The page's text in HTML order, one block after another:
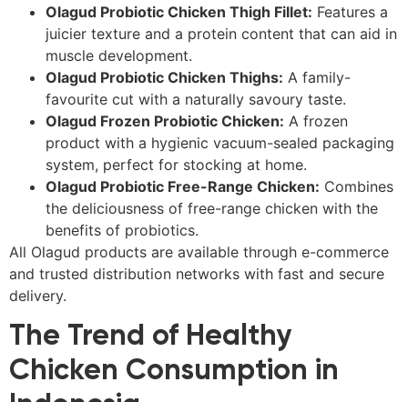
Olagud Probiotic Chicken Thigh Fillet: Features a
juicier texture and a protein content that can aid in
muscle development.
Olagud Probiotic Chicken Thighs: A family-
favourite cut with a naturally savoury taste.
Olagud Frozen Probiotic Chicken: A frozen
product with a hygienic vacuum-sealed packaging
system, perfect for stocking at home.
Olagud Probiotic Free-Range Chicken: Combines
the deliciousness of free-range chicken with the
benefits of probiotics.
All Olagud products are available through e-commerce
and trusted distribution networks with fast and secure
delivery.
The Trend of Healthy
Chicken Consumption in